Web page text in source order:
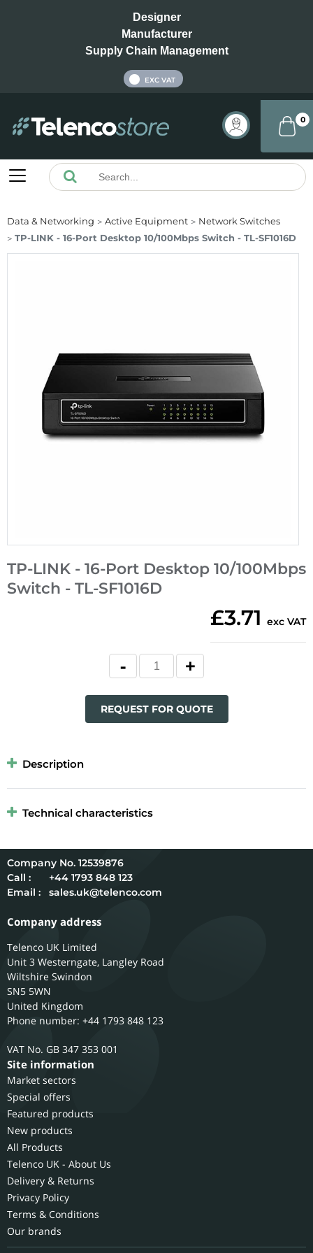
Designer
Manufacturer
Supply Chain Management
EXC VAT
0
Data & Networking Active Equipment
Network Switches
TP-LINK - 16-Port Desktop 10/100Mbps Switch - TL-SF1016D
TP-LINK - 16-Port Desktop 10/100Mbps
Switch - TL-SF1016D
£3.71 exc VAT
REQUEST FOR QUOTE
Description
Technical characteristics
12539876
Call :
+44 1793 848 123
Email :
sales.uk@telenco.com
Company address
Telenco UK Limited
Unit 3 Westerngate, Langley Road
Wiltshire Swindon
SN5 5WN
United Kingdom
Phone number: +44 1793 848 123
GB 347 353 001
Site information
Market sectors
Special offers
Featured products
New products
All Products
Telenco UK - About Us
Delivery & Returns
Privacy Policy
Terms & Conditions
Our brands